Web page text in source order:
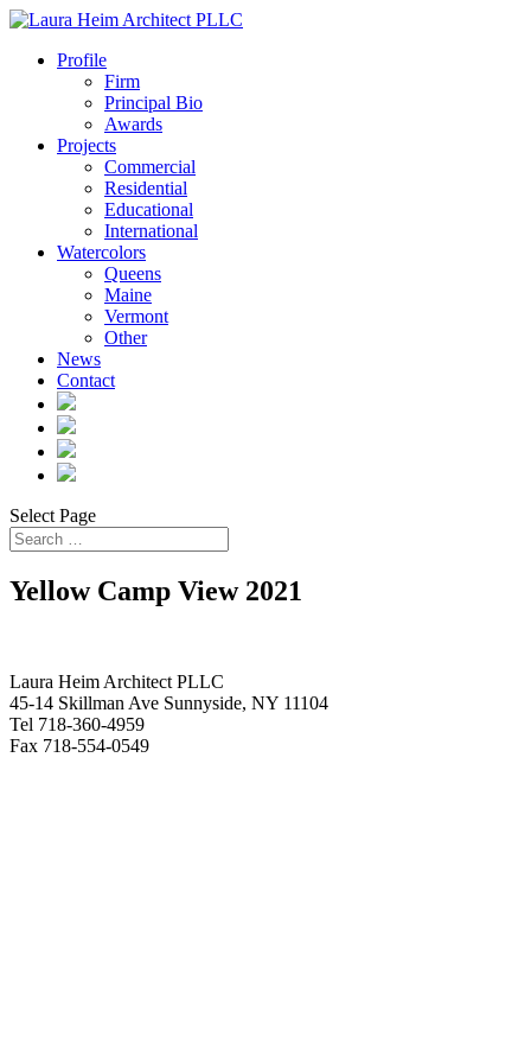
Profile
Firm
Principal Bio
Awards
Projects
Commercial
Residential
Educational
International
Watercolors
Queens
Maine
Vermont
Other
News
Contact
Select Page
Yellow Camp View 2021
Laura Heim Architect PLLC
45-14 Skillman Ave Sunnyside, NY 11104
Tel 718-360-4959
Fax 718-554-0549